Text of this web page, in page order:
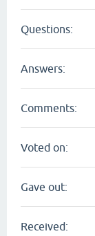
Questions:
Answers:
Comments:
Voted on:
Gave out:
Received: